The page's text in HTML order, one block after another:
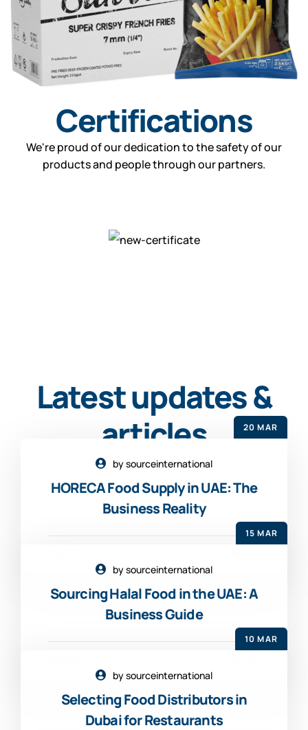
Certifications
We're proud of our dedication to the safety of our
products and people through our partners.
Latest updates &
articles
by sourceinternational
HORECA Food Supply in UAE: The
Business Reality
20 MAR
by sourceinternational
Sourcing Halal Food in the UAE: A
Business Guide
15 MAR
by sourceinternational
Selecting Food Distributors in
Dubai for Restaurants
10 MAR